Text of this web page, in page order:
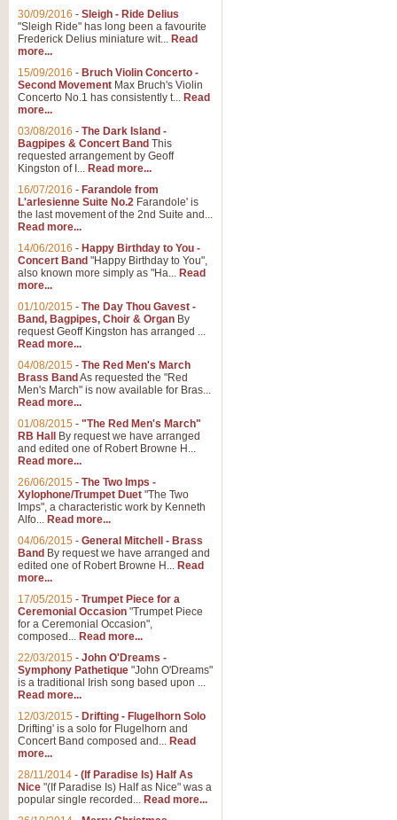
30/09/2016 - Sleigh - Ride Delius
"Sleigh Ride" has long been a favourite
Frederick Delius miniature wit... Read
more...
15/09/2016 - Bruch Violin Concerto -
Second Movement Max Bruch's Violin
Concerto No.1 has consistently t... Read
more...
03/08/2016 - The Dark Island -
Bagpipes & Concert Band This
requested arrangement by Geoff
Kingston of I... Read more...
16/07/2016 - Farandole from
L'arlesienne Suite No.2 Farandole' is
the last movement of the 2nd Suite and...
Read more...
14/06/2016 - Happy Birthday to You -
Concert Band "Happy Birthday to You",
also known more simply as "Ha... Read
more...
01/10/2015 - The Day Thou Gavest -
Band, Bagpipes, Choir & Organ By
request Geoff Kingston has arranged ...
Read more...
04/08/2015 - The Red Men's March
Brass Band As requested the "Red
Men's March" is now available for Bras...
Read more...
01/08/2015 - "The Red Men's March"
RB Hall
By request we have arranged
and edited one of Robert Browne H...
Read more...
26/06/2015 - The Two Imps -
Xylophone/Trumpet Duet "The Two
Imps", a characteristic work by Kenneth
Alfo... Read more...
04/06/2015 - General Mitchell - Brass
Band By request we have arranged and
edited one of Robert Browne H... Read
more...
17/05/2015 - Trumpet Piece for a
Ceremonial Occasion "Trumpet Piece
for a Ceremonial Occasion",
composed... Read more...
22/03/2015 - John O'Dreams -
Symphony Pathetique "John O'Dreams"
is a traditional Irish song based upon ...
Read more...
12/03/2015 - Drifting - Flugelhorn Solo
Drifting' is a solo for Flugelhorn and
Concert Band composed and... Read
more...
28/11/2014 - (If Paradise Is) Half As
Nice "(If Paradise Is) Half as Nice" was a
popular single recorded... Read more...